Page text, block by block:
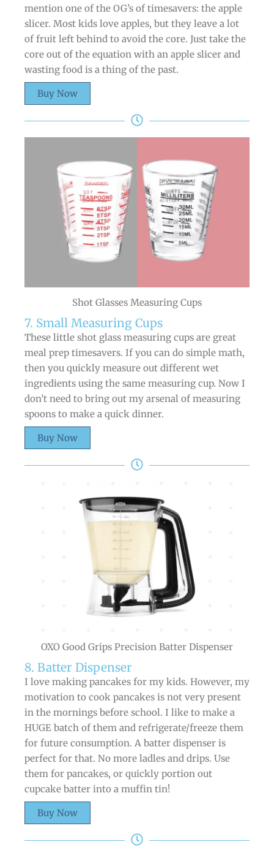
mention one of the OG’s of timesavers: the apple
slicer. Most kids love apples, but they leave a lot
of fruit left behind to avoid the core. Just take the
core out of the equation with an apple slicer and
wasting food is a thing of the past.
Buy Now
Shot Glasses Measuring Cups
7. Small Measuring Cups
These little shot glass measuring cups are great
meal prep timesavers. If you can do simple math,
then you quickly measure out different wet
ingredients using the same measuring cup. Now I
don’t need to bring out my arsenal of measuring
spoons to make a quick dinner.
Buy Now
OXO Good Grips Precision Batter Dispenser
8. Batter Dispenser
I love making pancakes for my kids. However, my
motivation to cook pancakes is not very present
in the mornings before school. I like to make a
HUGE batch of them and refrigerate/freeze them
for future consumption. A batter dispenser is
perfect for that. No more ladles and drips. Use
them for pancakes, or quickly portion out
cupcake batter into a muffin tin!
Buy Now